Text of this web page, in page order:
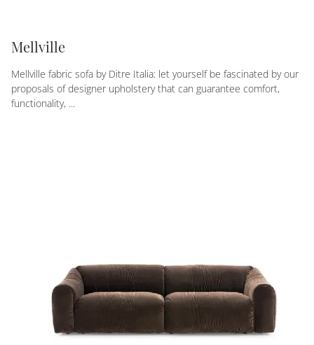
Mellville
Mellville fabric sofa by Ditre Italia: let yourself be fascinated by our
proposals of designer upholstery that can guarantee comfort,
functionality, ...